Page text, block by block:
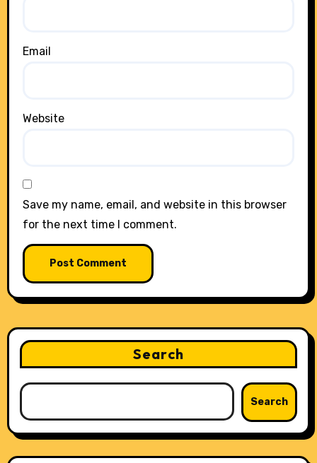
Email
Website
Save my name, email, and website in this browser
for the next time I comment.
Search
Search